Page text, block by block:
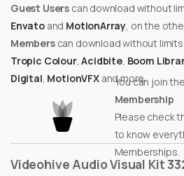
Guest Users can download without
Envatoand MotionArray , on the
Memberscan download without
Tropic Colour,Acidbite, Boom
Digital MotionVFXand more.
You can join
Membership
Please check
to know
Memberships.
Videohive Audio Visual Kit